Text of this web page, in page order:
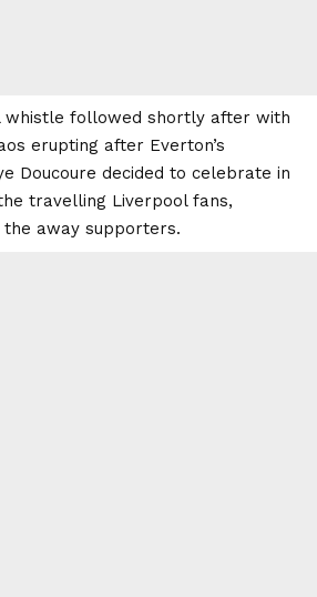
whistle followed shortly after with
erupting after Everton’s
Doucoure decided to celebrate in
travelling Liverpool fans,
the away supporters.